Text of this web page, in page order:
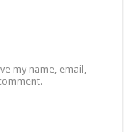
my name, email,